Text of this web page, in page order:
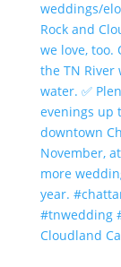
Cloudland